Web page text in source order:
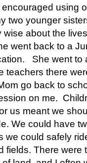
using
two younger
about the
went back to a
She went to
teachers there
go back to
on me.
us meant we
We could have
we could safely
fields. There were